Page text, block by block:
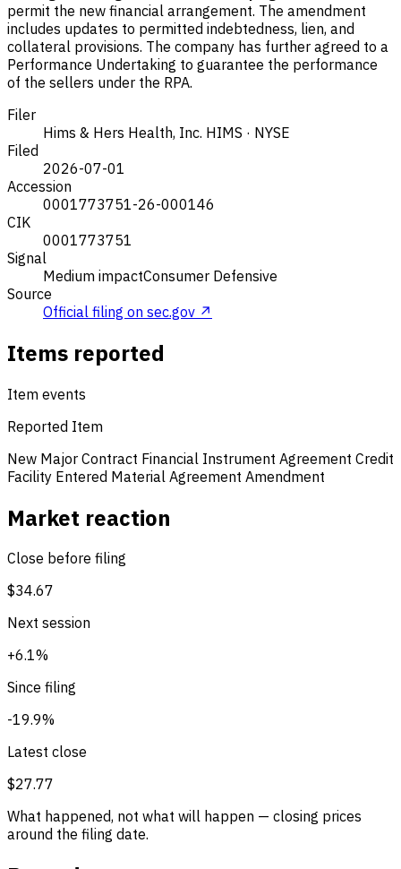
permit the new financial arrangement. The amendment
includes updates to permitted indebtedness, lien, and
collateral provisions. The company has further agreed to a
Performance Undertaking to guarantee the performance
of the sellers under the RPA.
Filer
Hims & Hers Health, Inc. HIMS · NYSE
Filed
2026-07-01
Accession
0001773751-26-000146
CIK
0001773751
Signal
Medium impactConsumer Defensive
Source
Official filing on sec.gov ↗
Items reported
Item events
Reported Item
New Major Contract Financial Instrument Agreement Credit
Facility Entered Material Agreement Amendment
Market reaction
Close before filing
$34.67
Next session
+6.1%
Since filing
-19.9%
Latest close
$27.77
What happened, not what will happen — closing prices
around the filing date.